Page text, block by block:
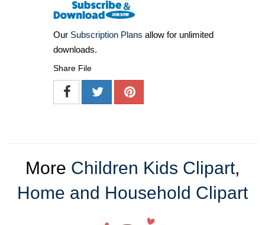
Our Subscription Plans allow for unlimited
downloads.
Share File
More Children Kids Clipart,
Home and Household Clipart